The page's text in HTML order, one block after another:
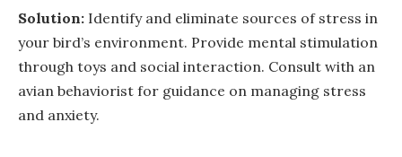
Solution: Identify and eliminate sources of stress in
your bird’s environment. Provide mental stimulation
through toys and social interaction. Consult with an
avian behaviorist for guidance on managing stress
and anxiety.